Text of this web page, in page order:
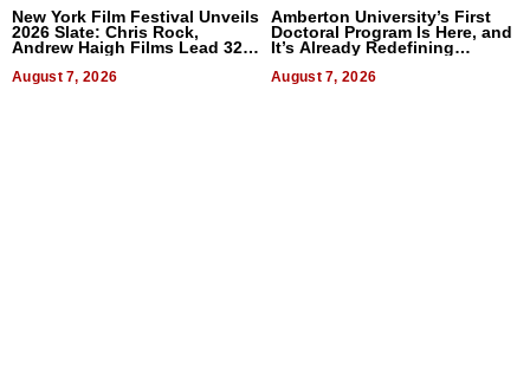
New York Film Festival Unveils
2026 Slate: Chris Rock,
Andrew Haigh Films Lead 32
August 7, 2026
Amberton University’s First
Doctoral Program Is Here, and
It’s Already Redefining
August 7, 2026